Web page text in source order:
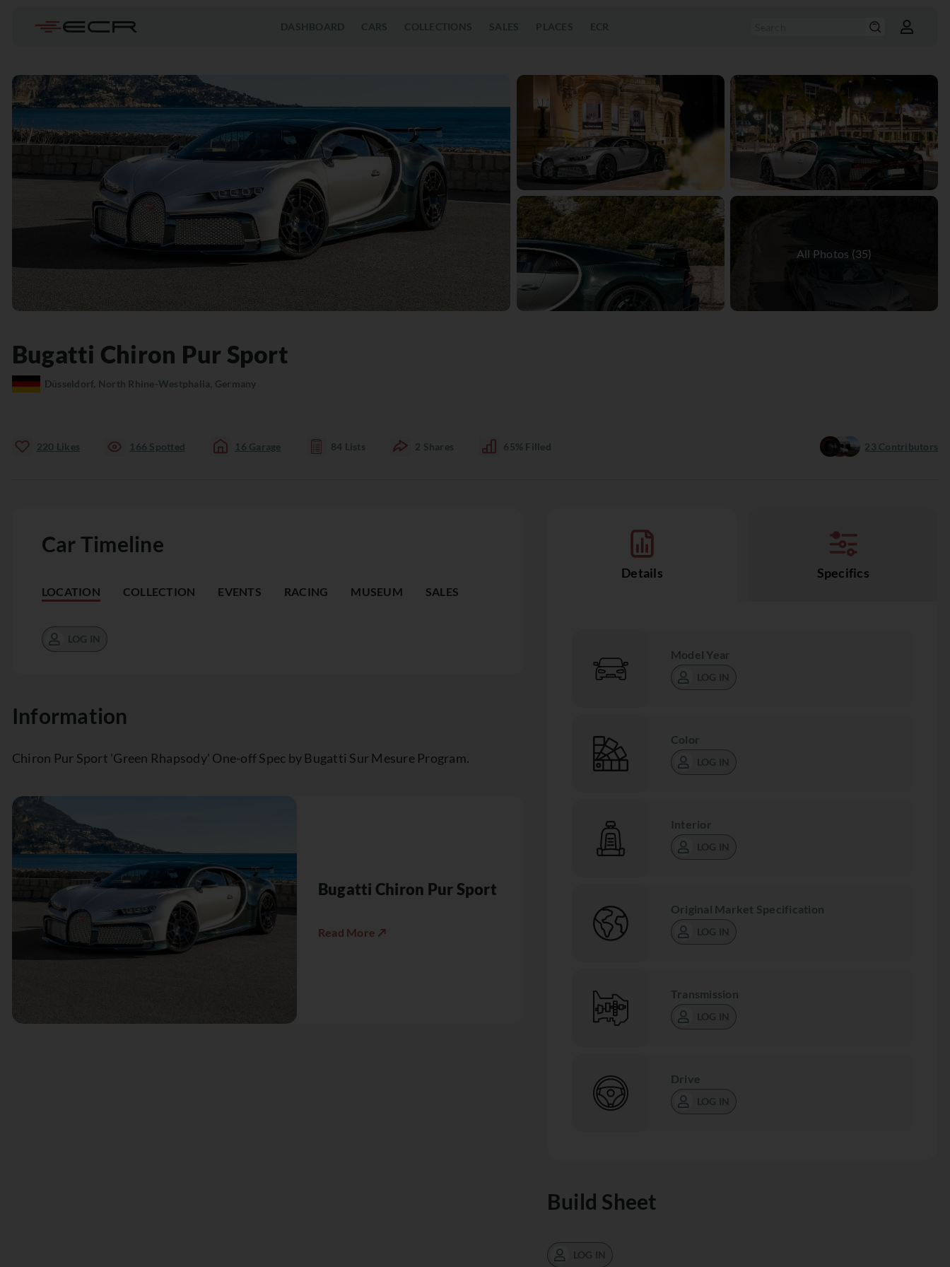
DASHBOARD CARS COLLECTIONS SALES PLACES ECR
Bugatti Chiron Pur Sport
Düsseldorf, North Rhine-Westphalia, Germany
220 Likes 166 Spotted 16 Garage 84 Lists 2 Shares 65% Filled 23 Contributors
Car Timeline
LOCATION COLLECTION EVENTS RACING MUSEUM SALES
LOG IN
Information
Chiron Pur Sport 'Green Rhapsody' One-off Spec by Bugatti Sur Mesure Program.
Bugatti Chiron Pur Sport
Read More ↗
Details Specifics
Model Year
LOG IN
Color
LOG IN
Interior
LOG IN
Original Market Specification
LOG IN
Transmission
LOG IN
Drive
LOG IN
Build Sheet
LOG IN